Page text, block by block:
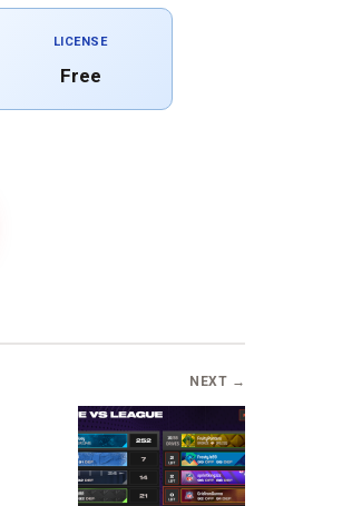
LICENSE
Free
NEXT →